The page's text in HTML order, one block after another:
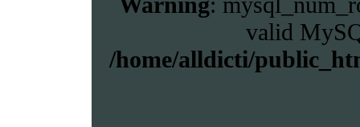
valid
/home/alldicti/